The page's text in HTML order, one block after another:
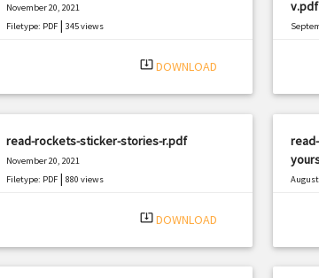
November 20, 2021
Filetype: PDF| 345 views
system_update_alt DOWNLOAD
v.pdf
read-rockets-sticker-stories-r.pdf
November 20, 2021
Filetype: PDF| 880 views
system_update_alt DOWNLOAD
August